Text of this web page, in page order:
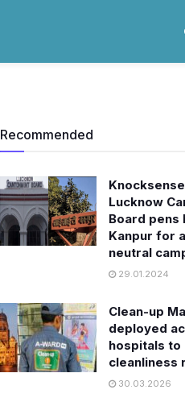
Recommended
Knocksense
Lucknow
Board pens
Kanpur for
neutral
29.01.2024
Clean-up
deployed
hospitals
cleanliness
30.03.2026